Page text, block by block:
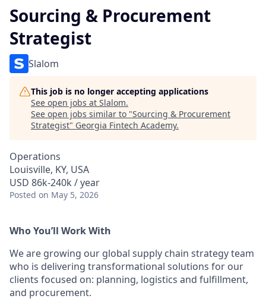
Sourcing & Procurement
Strategist
Slalom
This job is no longer accepting applications
See open jobs at Slalom.
See open jobs similar to "Sourcing & Procurement
Strategist" Georgia Fintech Academy.
Operations
Louisville, KY, USA
USD 86k-240k / year
Posted on May 5, 2026
Who You’ll Work With
We are growing our global supply chain strategy team
who is delivering transformational solutions for our
clients focused on: planning, logistics and fulfillment,
and procurement.